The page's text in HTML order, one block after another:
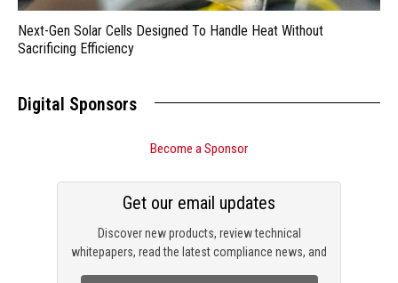
Next-Gen Solar Cells Designed To Handle Heat Without
Sacrificing Efficiency
Digital Sponsors
Become a Sponsor
Discover new products, review technical
whitepapers, read the latest compliance news, and
Get our email updates